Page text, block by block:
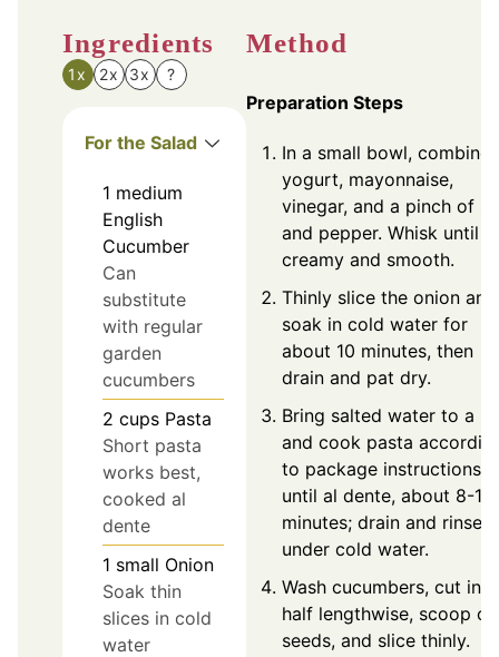
Ingredients
1x 2x 3x ?
For the Salad
1 medium
English
Cucumber
Can
substitute
with regular
garden
cucumbers
2 cups Pasta
Short pasta
works best,
cooked al
dente
1 small Onion
Soak thin
slices in cold
water
Method
Preparation Steps
In a small bowl, combine
yogurt, mayonnaise,
vinegar, and a pinch of
and pepper. Whisk until
creamy and smooth.
Thinly slice the onion and
soak in cold water for
about 10 minutes, then
drain and pat dry.
Bring salted water to a
and cook pasta
to package instructions
until al dente, about 8-10
minutes; drain and rinse
under cold water.
Wash cucumbers, cut in
half lengthwise, scoop
seeds, and slice thinly.